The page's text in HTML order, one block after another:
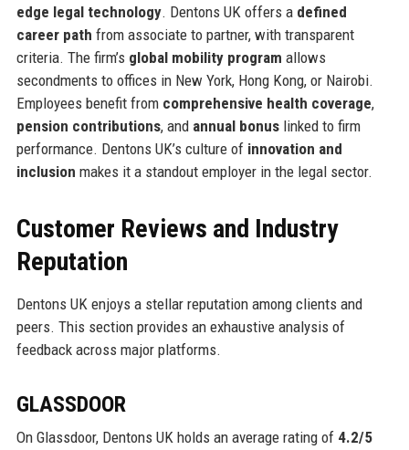
edge legal technology. Dentons UK offers a defined
career path from associate to partner, with transparent
criteria. The firm’s global mobility program allows
secondments to offices in New York, Hong Kong, or Nairobi.
Employees benefit from comprehensive health coverage,
pension contributions, and annual bonuslinked to firm
performance. Dentons UK’s culture of innovation and
inclusion makes it a standout employer in the legal sector.
Customer Reviews and Industry
Reputation
Dentons UK enjoys a stellar reputation among clients and
peers. This section provides an exhaustive analysis of
feedback across major platforms.
GLASSDOOR
On Glassdoor, Dentons UK holds an average rating of 4.2/5